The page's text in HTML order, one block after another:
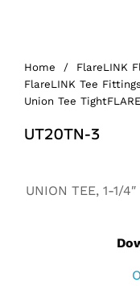
Home / FlareLINK
FlareLINK Tee
Union Tee
UT20TN-3
UNION TEE, 1-1/